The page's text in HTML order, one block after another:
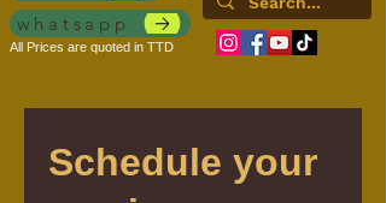
whatsapp
All Prices are quoted in TTD
Schedule your